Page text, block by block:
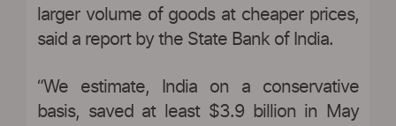
larger volume of goods at cheaper prices,
said a report by the State Bank of India.
“We estimate, India on a conservative
basis, saved at least $3.9 billion in May